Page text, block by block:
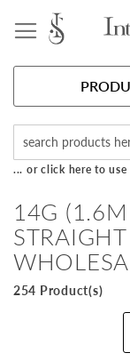
... or click here to use
14G
254 Product(s)